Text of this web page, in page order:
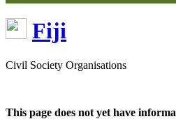
Fiji
Civil Society Organisations
This page does not yet have